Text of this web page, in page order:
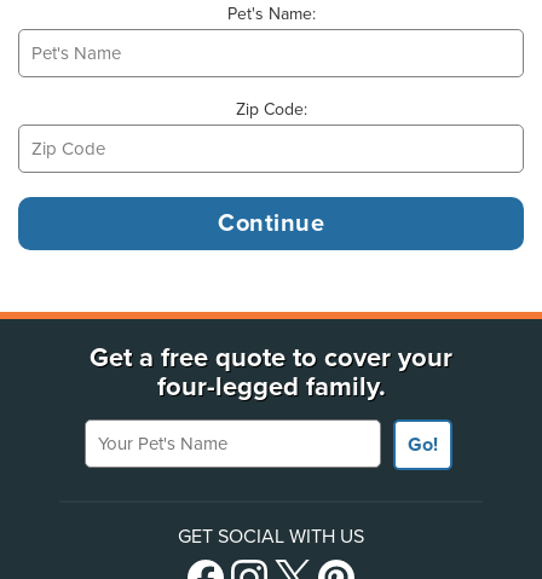
Pet's Name:
Zip Code:
Get a free quote to cover your
four-legged family.
Your Pet's Name
Go!
GET SOCIAL WITH US